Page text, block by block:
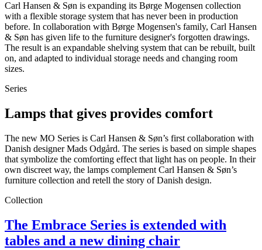
Carl Hansen & Søn is expanding its Børge Mogensen collection
with a flexible storage system that has never been in production
before. In collaboration with Børge Mogensen's family, Carl Hansen
& Søn has given life to the furniture designer's forgotten drawings.
The result is an expandable shelving system that can be rebuilt, built
on, and adapted to individual storage needs and changing room
sizes.
Series
Lamps that gives provides comfort
The new MO Series is Carl Hansen & Søn’s first collaboration with
Danish designer Mads Odgård. The series is based on simple shapes
that symbolize the comforting effect that light has on people. In their
own discreet way, the lamps complement Carl Hansen & Søn’s
furniture collection and retell the story of Danish design.
Collection
The Embrace Series is extended with
tables and a new dining chair